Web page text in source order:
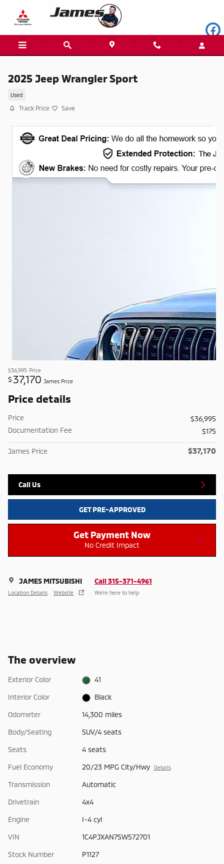
Skip to main content
2025 Jeep Wrangler Sport
Used
Track Price Save
$36,995 Price
$ 37,170 James Price
Price details
Price
$36,995
Documentation Fee
$175
James Price $37,170
Call Us
GET PRE-APPROVED
Get Payment Now
No Credit Impact
JAMES MITSUBISHI
Location Details Website
Call 315-371-4961
We’re here to help
The overview
Exterior Color 41
Interior Color Black
Odometer 14,300 miles
Body/Seating SUV/4 seats
Seats 4 seats
Fuel Economy 20/23 MPG City/Hwy Details
Transmission Automatic
Drivetrain 4x4
Engine I-4 cyl
VIN 1C4PJXAN7SW572701
Stock Number P1127